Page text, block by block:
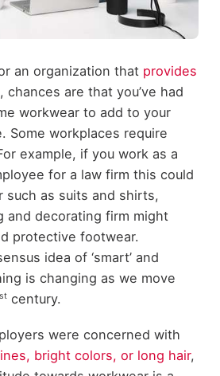
an organization that provides
, chances are that you’ve had
workwear to add to your
Some workplaces require
example, if you work as a
for a law firm this could
such as suits and shirts,
and decorating firm might
protective footwear.
idea of ‘smart’ and
is changing as we move
stcentury.
were concerned with
bright colors, or long hair,